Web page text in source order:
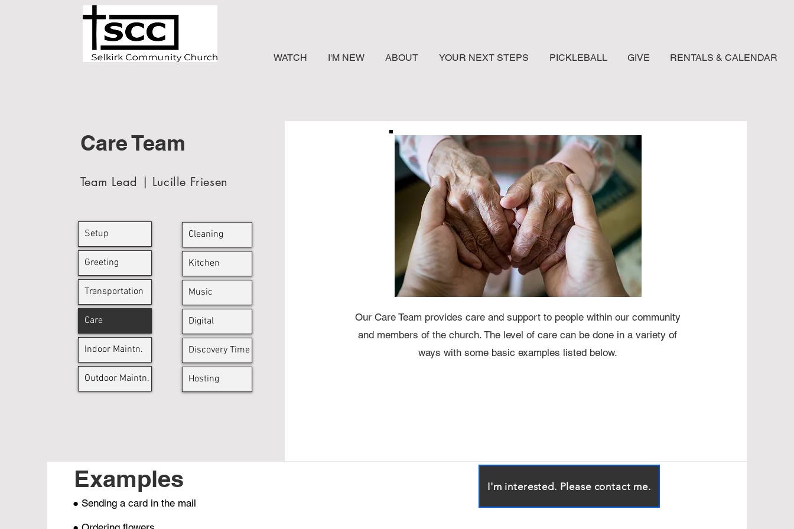
WATCH I'M NEW ABOUT YOUR NEXT STEPS PICKLEBALL GIVE RENTALS & CALENDAR
Care Team
Team Lead | Lucille Friesen
Setup
Greeting
Transportation
Care
Indoor Maintn.
Outdoor Maintn.
Cleaning
Kitchen
Music
Digital
Discovery Time
Hosting
Our Care Team provides care and support to people within our community
and members of the church. The level of care can be done in a variety of
ways with some basic examples listed below.
Examples
● Sending a card in the mail
I'm interested. Please contact me.